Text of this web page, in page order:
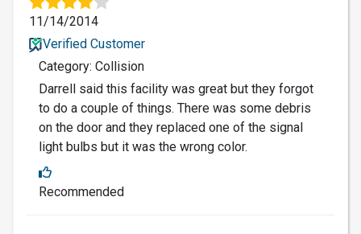
11/14/2014
Verified Customer
Category: Collision
Darrell said this facility was great but they forgot
to do a couple of things. There was some debris
on the door and they replaced one of the signal
light bulbs but it was the wrong color.
Recommended